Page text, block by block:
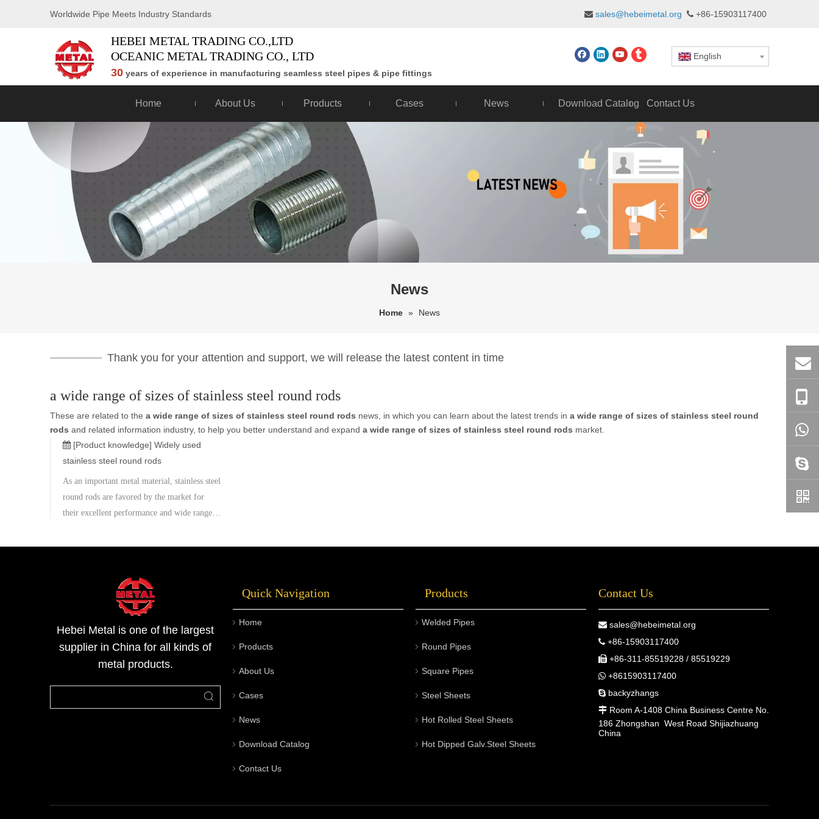
Worldwide Pipe Meets Industry Standards  sales@hebeimetal.org  +86-15903117400
HEBEI METAL TRADING CO.,LTD
OCEANIC METAL TRADING CO., LTD
30 years of experience in manufacturing seamless steel pipes & pipe fittings
English
Home About Us Products Cases News Download Catalog Contact Us
News
Home » News
Thank you for your attention and support, we will release the latest content in time
a wide range of sizes of stainless steel round rods
These are related to the a wide range of sizes of stainless steel round rods news, in which you can learn about the latest trends in a wide range of sizes of stainless steel round
rods and related information industry, to help you better understand and expand a wide range of sizes of stainless steel round rods market.
[Product knowledge] Widely used
stainless steel round rods
As an important metal material, stainless steel
round rods are favored by the market for
their excellent performance and wide range
have a wide range of sizes, ranging from
selected from 2m to 12m, fully meeting the
Hebei Metal is one of the largest
supplier in China for all kinds of
metal products.
Quick Navigation
Home
Products
About Us
Cases
News
Download Catalog
Contact Us
Products
Welded Pipes
Round Pipes
Square Pipes
Steel Sheets
Hot Rolled Steel Sheets
Hot Dipped Galv.Steel Sheets
Contact Us
 sales@hebeimetal.org
 +86-15903117400
 +86-311-85519228 / 85519229
 +8615903117400
 backyzhangs
 Room A-1408 China Business Centre No.
186 Zhongshan West Road Shijiazhuang
China